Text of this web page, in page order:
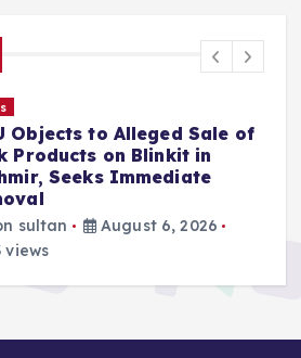
Complaint Filed Against
Mufti Over Alleged
to National Flag
sultan